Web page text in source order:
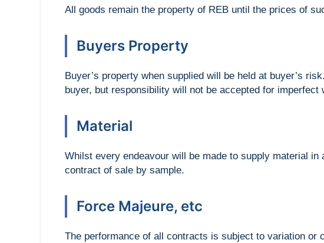
All goods remain the property of REB until the prices of
Buyers Property
Buyer’s property when supplied will be held at buyer’s
buyer, but responsibility will not be accepted for
Material
Whilst every endeavour will be made to supply material
contract of sale by sample.
Force Majeure, etc
The performance of all contracts is subject to variation